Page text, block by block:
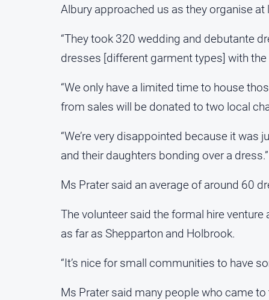
Albury approached us as they organise
“They took 320 wedding and debutante
dresses [different garment types] with
“We only have a limited time to house
from sales will be donated to two local
“We’re very disappointed because it
and their daughters bonding over a dress.”
Ms Prater said an average of around 60
The volunteer said the formal hire
as far as Shepparton and Holbrook.
“It’s nice for small communities to have
Ms Prater said many people who came